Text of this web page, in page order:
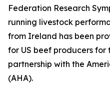
Federation Research
running livestock
from Ireland has been
for US beef producers
partnership with the
(AHA).